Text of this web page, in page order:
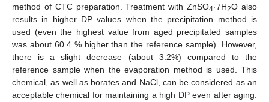
method of CTC preparation. Treatment with ZnSO4·7H2O also
results in higher DP values when the precipitation method is
used (even the highest value from aged precipitated samples
was about 60.4 % higher than the reference sample). However,
there is a slight decrease (about 3.2%) compared to the
reference sample when the evaporation method is used. This
chemical, as well as borates and NaCl, can be considered as an
acceptable chemical for maintaining a high DP even after aging.